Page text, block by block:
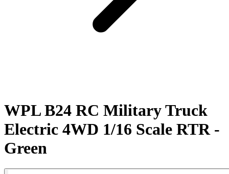
WPL B24 RC Military Truck
Electric 4WD 1/16 Scale RTR -
Green